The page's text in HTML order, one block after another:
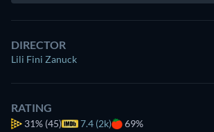
DIRECTOR
Lili Fini Zanuck
RATING
31% (45) 7.4 (2k) 69%